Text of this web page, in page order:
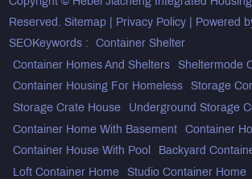
Reserved.Sitemap Privacy Policy | Powered
SEOKeywords :
Container Shelter
Container Homes And Shelters Sheltermode
Container Housing For Homeless Storage
Storage Crate House Underground Storage
Container Home With Basement Container
Container House With Pool Backyard
Loft Container Home Studio Container Home